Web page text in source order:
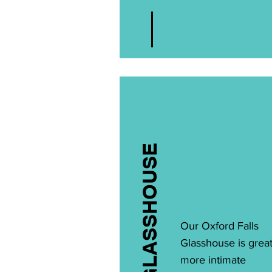
GLASSHOUSE
Our Oxford Falls
Glasshouse is
more intimate